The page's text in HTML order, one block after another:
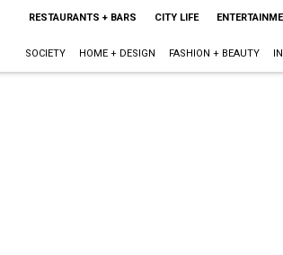
RESTAURANTS + BARS CITY LIFE
SOCIETY HOME + DESIGN FASHION + BEAUTY